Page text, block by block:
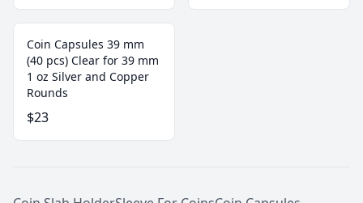
Coin Capsules 39 mm
(40 pcs) Clear for 39 mm
1 oz Silver and Copper
Rounds
$23